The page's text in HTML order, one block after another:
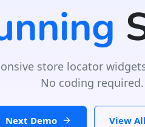
store locator
No coding required.
Next Demo View